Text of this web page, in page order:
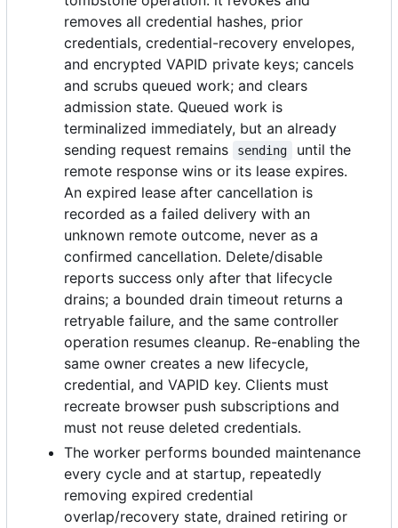
removes all credential hashes, prior
credentials, credential-recovery envelopes,
and encrypted VAPID private keys; cancels
and scrubs queued work; and clears
admission state. Queued work is
terminalized immediately, but an already
sending request remains
sending
until the
remote response wins or its lease expires.
An expired lease after cancellation is
recorded as a failed delivery with an
unknown remote outcome, never as a
confirmed cancellation. Delete/disable
reports success only after that lifecycle
drains; a bounded drain timeout returns a
retryable failure, and the same controller
operation resumes cleanup. Re-enabling the
same owner creates a new lifecycle,
credential, and VAPID key. Clients must
recreate browser push subscriptions and
must not reuse deleted credentials.
The worker performs bounded maintenance
every cycle and at startup, repeatedly
removing expired credential
overlap/recovery state, drained retiring or